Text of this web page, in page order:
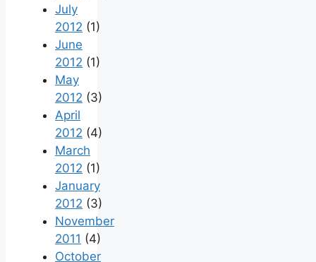
July
2012 (1)
June
2012 (1)
May
2012 (3)
April
2012 (4)
March
2012 (1)
January
2012 (3)
November
2011 (4)
October